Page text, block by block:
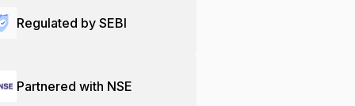
Regulated by SEBI
Partnered with NSE